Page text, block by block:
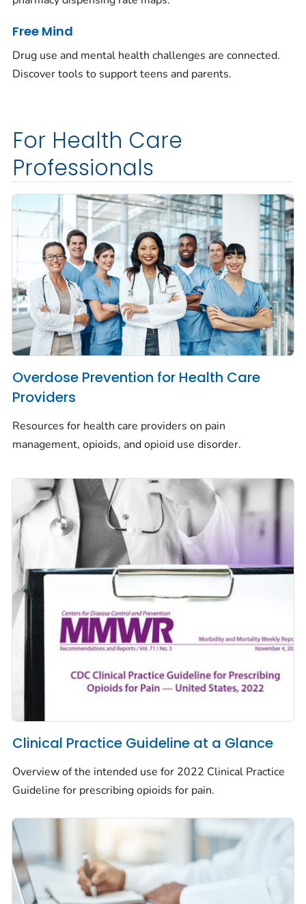
Free Mind
Drug use and mental health challenges are connected.
Discover tools to support teens and parents.
For Health Care
Professionals
Overdose Prevention for Health Care
Providers
Resources for health care providers on pain
management, opioids, and opioid use disorder.
Clinical Practice Guideline at a Glance
Overview of the intended use for 2022 Clinical Practice
Guideline for prescribing opioids for pain.